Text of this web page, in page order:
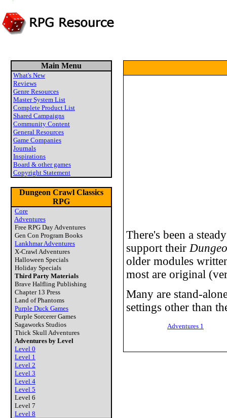
Main Menu
What's New
Reviews
Genre Resources
Master System List
Complete Product List
Shared Campaigns
Community Content
General Resources
Game Companies
Journals
Inspirations
Board & other games
Copyright Statement
Dungeon Crawl Classics
RPG
Core
Adventures
Free RPG Day Adventures
Gen Con Program Books
Lankhmar Adventures
X-Crawl Adventures
Halloween Specials
Holiday Specials
Third Party Materials
Brave Halfling Publishing
Chapter 13 Press
Land of Phantoms
Purple Duck Games
Purple Sorcerer Games
Sagaworks Studios
Thick Skull Adventures
Adventures by Level
Level 0
Level 1
Level 2
Level 3
Level 4
Level 5
Level 6
Level 7
Level 8
There's been a
support their
older modules
most are original
Many are stand-
settings other than
Adventures 1